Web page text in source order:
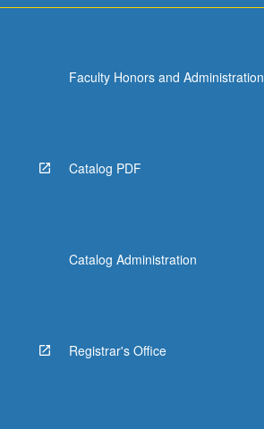
Faculty Honors and Administration
Catalog PDF
Catalog Administration
Registrar's Office